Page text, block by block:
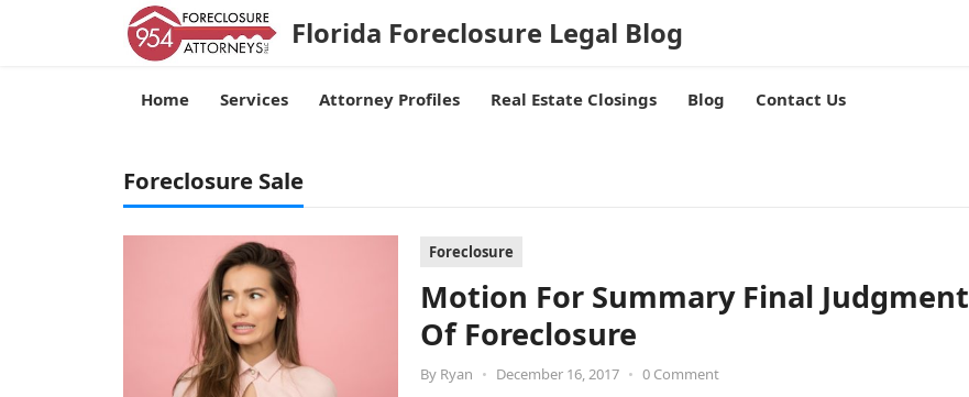
Florida Foreclosure Legal Blog
Home Services Attorney Profiles Real Estate Closings Blog Contact Us
Foreclosure Sale
Foreclosure
Motion For Summary Final Judgment
Of Foreclosure
By Ryan • December 16, 2017 • 0 Comment